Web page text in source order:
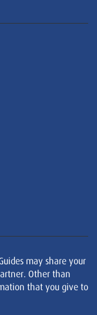
may share your
Other than
that you give to